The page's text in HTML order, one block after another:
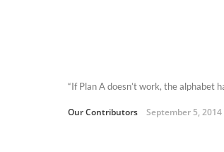
“If Plan A doesn’t work, the alphabet
Our Contributors September 5, 2014